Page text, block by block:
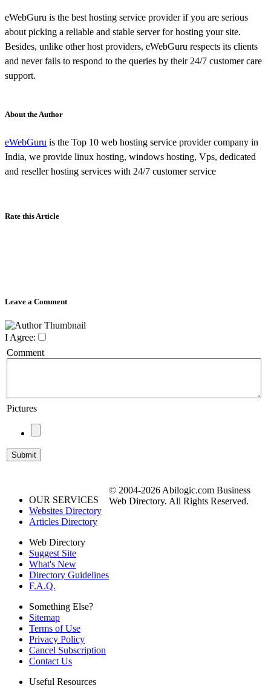
eWebGuru is the best hosting service provider if you are serious
about picking a reliable and stable server for hosting your site.
Besides, unlike other host providers, eWebGuru respects its clients
and never fails to respond to the queries by their 24/7 customer care
support.
About the Author
eWebGuru is the Top 10 web hosting service provider company in
India, we provide linux hosting, windows hosting, Vps, dedicated
and reseller hosting services with 24/7 customer service
Rate this Article
Leave a Comment
I Agree:
Comment
Pictures
OUR SERVICES
Websites Directory
Articles Directory
Web Directory
Suggest Site
What's New
Directory Guidelines
F.A.Q.
Something Else?
Sitemap
Terms of Use
Privacy Policy
Cancel Subscription
Contact Us
Useful Resources
© 2004-2026 Abilogic.com Business
Web Directory. All Rights Reserved.